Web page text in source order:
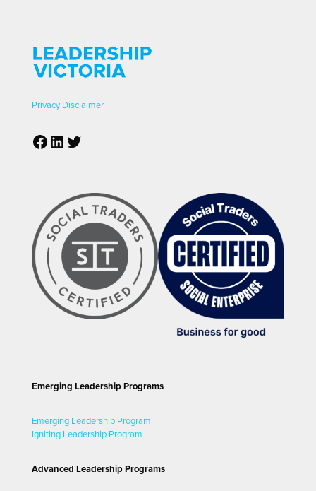
Privacy Disclaimer
Facebook
LinkedIn
Twitter
Emerging Leadership Programs
Emerging Leadership Program
Igniting Leadership Program
Advanced Leadership Programs